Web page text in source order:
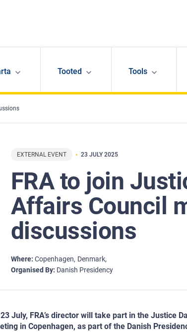
Tooted Tools
EXTERNAL EVENT 23 JULY 2025
FRA to join
Affairs Council
discussions
Where Copenhagen Denmark
Organised By Danish Presidency
July, FRA’s director will take part in the Justice
in Copenhagen, as part of the Danish